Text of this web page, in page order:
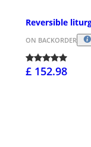
Reversible
ON BACKORDER
£ 152.98